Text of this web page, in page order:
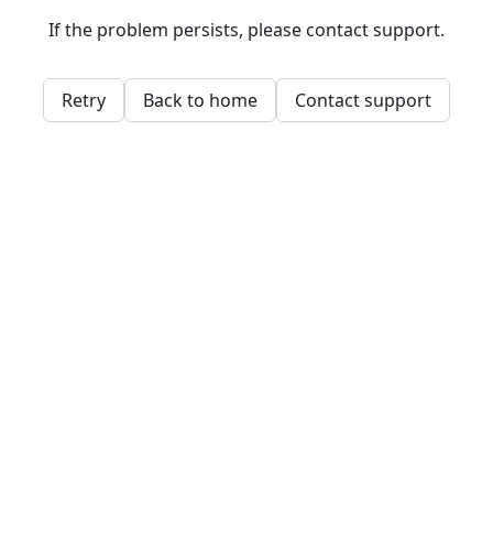
If the problem persists, please contact support.
Retry Back to home Contact support